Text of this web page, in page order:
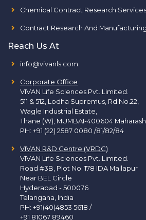
Chemical Contract Research Services
Contract Research And
Reach Us At
info@vivanls.com
Corporate Office :
VIVAN Life Sciences Pvt. Limited.
511 & 512, Lodha Supremus, Rd.No.22,
Wagle Industrial Estate,
Thane (W), MUMBAI-400604
PH: +91 (22) 2587 0080 /81/82/84
VIVAN R&D Centre (VRDC)
VIVAN Life Sciences Pvt. Limited.
Road #3B, Plot No. 178 IDA Mallapur
Near BEL Circle
Hyderabad - 500076
Telangana, India
PH: +91(40)4853 5618 /
+91 81067 89460